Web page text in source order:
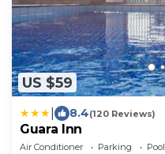
US $59
8.4(120 Reviews)
Guara Inn
Air Conditioner Parking
Pool